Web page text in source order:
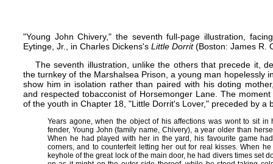
"Young John Chivery," the seventh full-page illustration,
Eytinge, Jr., in Charles Dickens's Little Dorrit(Boston: James R.
The seventh illustration, unlike the others that precede it,
the turnkey of the Marshalsea Prison, a young man hopelessly
show him in isolation rather than paired with his doting
and respected tobacconist of Horsemonger Lane. The
of the youth in Chapter 18, "Little Dorrit's Lover," preceded by a
Years agone, when the object of his affections was wont to sit
fender, Young John (family name, Chivery), a year older than
When he had played with her in the yard, his favourite game
corners, and to counterfeit letting her out for real kisses. When
keyhole of the great lock of the main door, he had divers times set